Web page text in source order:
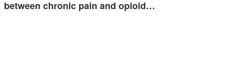
between chronic pain and opioid…